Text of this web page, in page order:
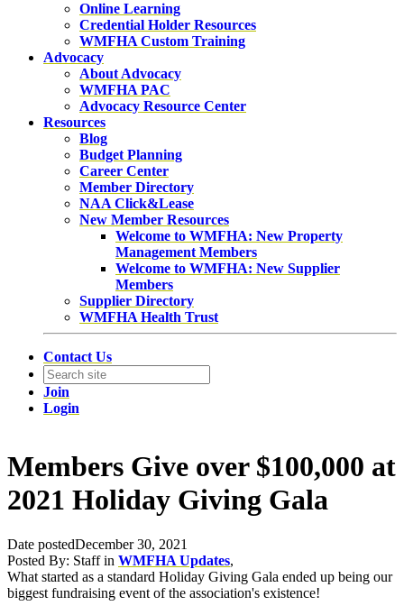
Online Learning
Credential Holder Resources
WMFHA Custom Training
Advocacy
About Advocacy
WMFHA PAC
Advocacy Resource Center
Resources
Blog
Budget Planning
Career Center
Member Directory
NAA Click&Lease
New Member Resources
Welcome to WMFHA: New Property
Management Members
Welcome to WMFHA: New Supplier
Members
Supplier Directory
WMFHA Health Trust
Contact Us
Join
Login
Members Give over $100,000 at
2021 Holiday Giving Gala
Date postedDecember 30, 2021
Posted By: Staff in WMFHA Updates,
What started as a standard Holiday Giving Gala ended up being our
biggest fundraising event of the association's existence!